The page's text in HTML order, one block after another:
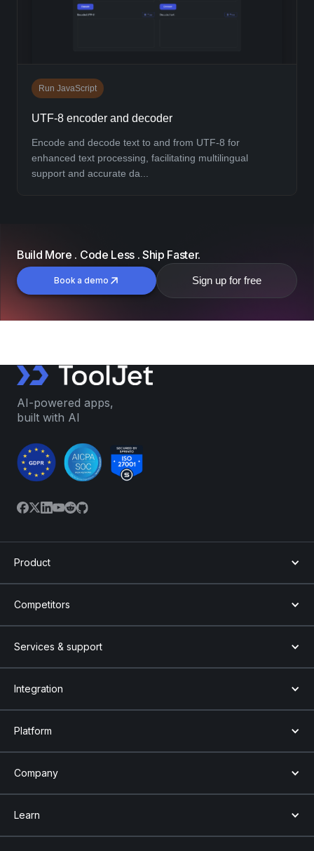
Run JavaScript
UTF-8 encoder and decoder
Encode and decode text to and from UTF-8 for
enhanced text processing, facilitating multilingual
support and accurate da...
Build More . Code Less . Ship Faster.
Book a demo Sign up for free
AI-powered apps,
built with AI
Product
Competitors
Services & support
Integration
Platform
Company
Learn